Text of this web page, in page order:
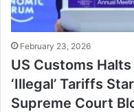
February 23, 2026
US Customs
‘Illegal’ Tariffs
Supreme Court